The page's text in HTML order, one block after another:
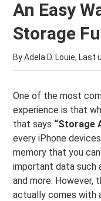
An Easy
Storage
By Adela D. Louie,
One of the most
experience is that
that says “Storage
every iPhone
memory that you
important data such
and more. However,
actually comes with